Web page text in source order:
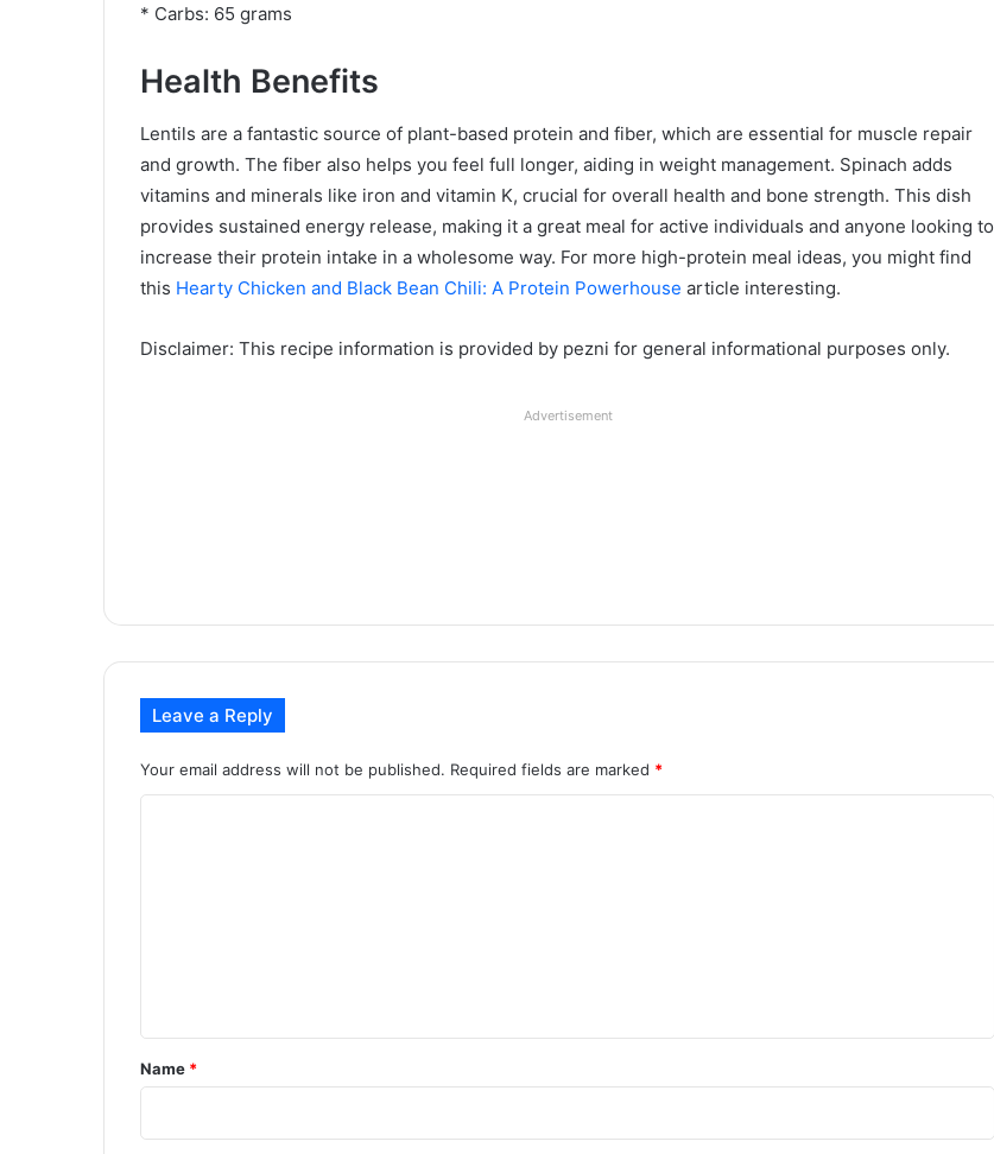
* Carbs: 65 grams
Health Benefits
Lentils are a fantastic source of plant-based protein and fiber, which are essential for muscle repair
and growth. The fiber also helps you feel full longer, aiding in weight management. Spinach adds
vitamins and minerals like iron and vitamin K, crucial for overall health and bone strength. This dish
provides sustained energy release, making it a great meal for active individuals and anyone looking to
increase their protein intake in a wholesome way. For more high-protein meal ideas, you might find
this Hearty Chicken and Black Bean Chili: A Protein Powerhouse article interesting.
Disclaimer: This recipe information is provided by pezni for general informational purposes only.
Advertisement
Leave a Reply
Your email address will not be published. Required fields are marked *
*
Name *